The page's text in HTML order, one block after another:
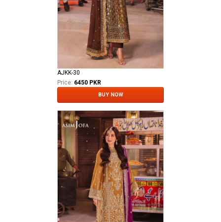
AJKK-30
Price: 6450 PKR
BUY NOW